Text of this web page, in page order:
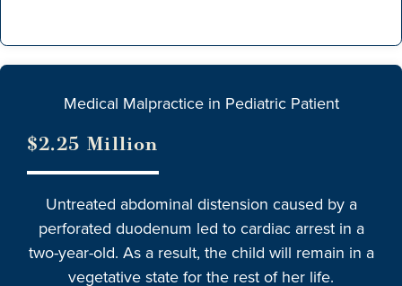
Medical Malpractice in Pediatric Patient
$2.25 Million
Untreated abdominal distension caused by a
perforated duodenum led to cardiac arrest in a
two-year-old. As a result, the child will remain in a
vegetative state for the rest of her life.